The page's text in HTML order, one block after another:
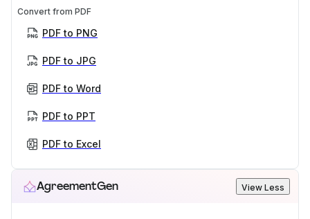
Convert from PDF
PDF to PNG
PDF to JPG
PDF to Word
PDF to PPT
PDF to Excel
AgreementGen View Less